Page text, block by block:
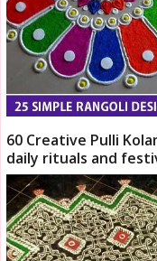
60 Creative Pulli
daily rituals and